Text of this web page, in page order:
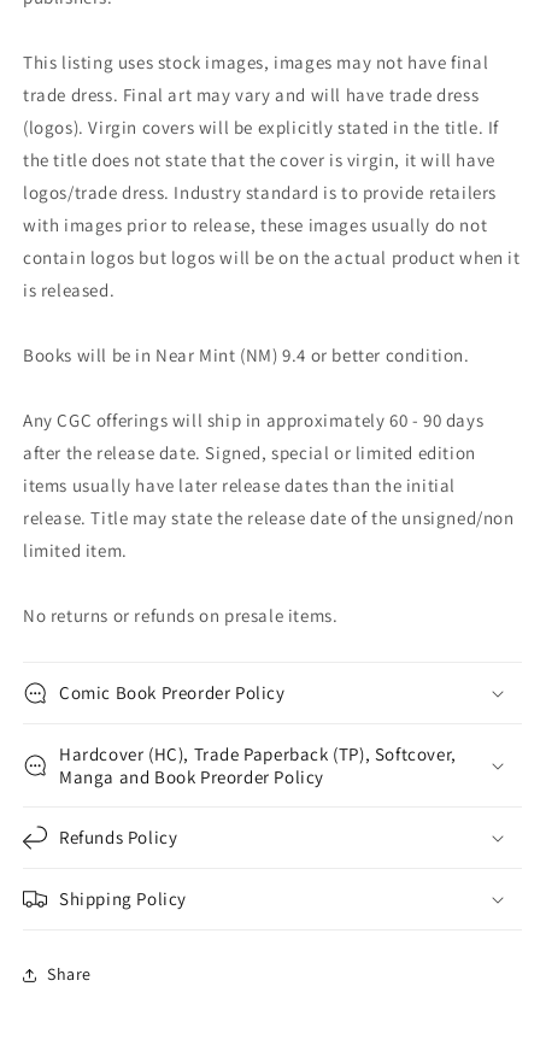
This listing uses stock images, images may not have final
trade dress. Final art may vary and will have trade dress
(logos). Virgin covers will be explicitly stated in the title. If
the title does not state that the cover is virgin, it will have
logos/trade dress. Industry standard is to provide retailers
with images prior to release, these images usually do not
contain logos but logos will be on the actual product when it
is released.
Books will be in Near Mint (NM) 9.4 or better condition.
Any CGC offerings will ship in approximately 60 - 90 days
after the release date. Signed, special or limited edition
items usually have later release dates than the initial
release. Title may state the release date of the unsigned/non
limited item.
No returns or refunds on presale items.
Comic Book Preorder Policy
Hardcover (HC), Trade Paperback (TP), Softcover,
Manga and Book Preorder Policy
Refunds Policy
Shipping Policy
Share